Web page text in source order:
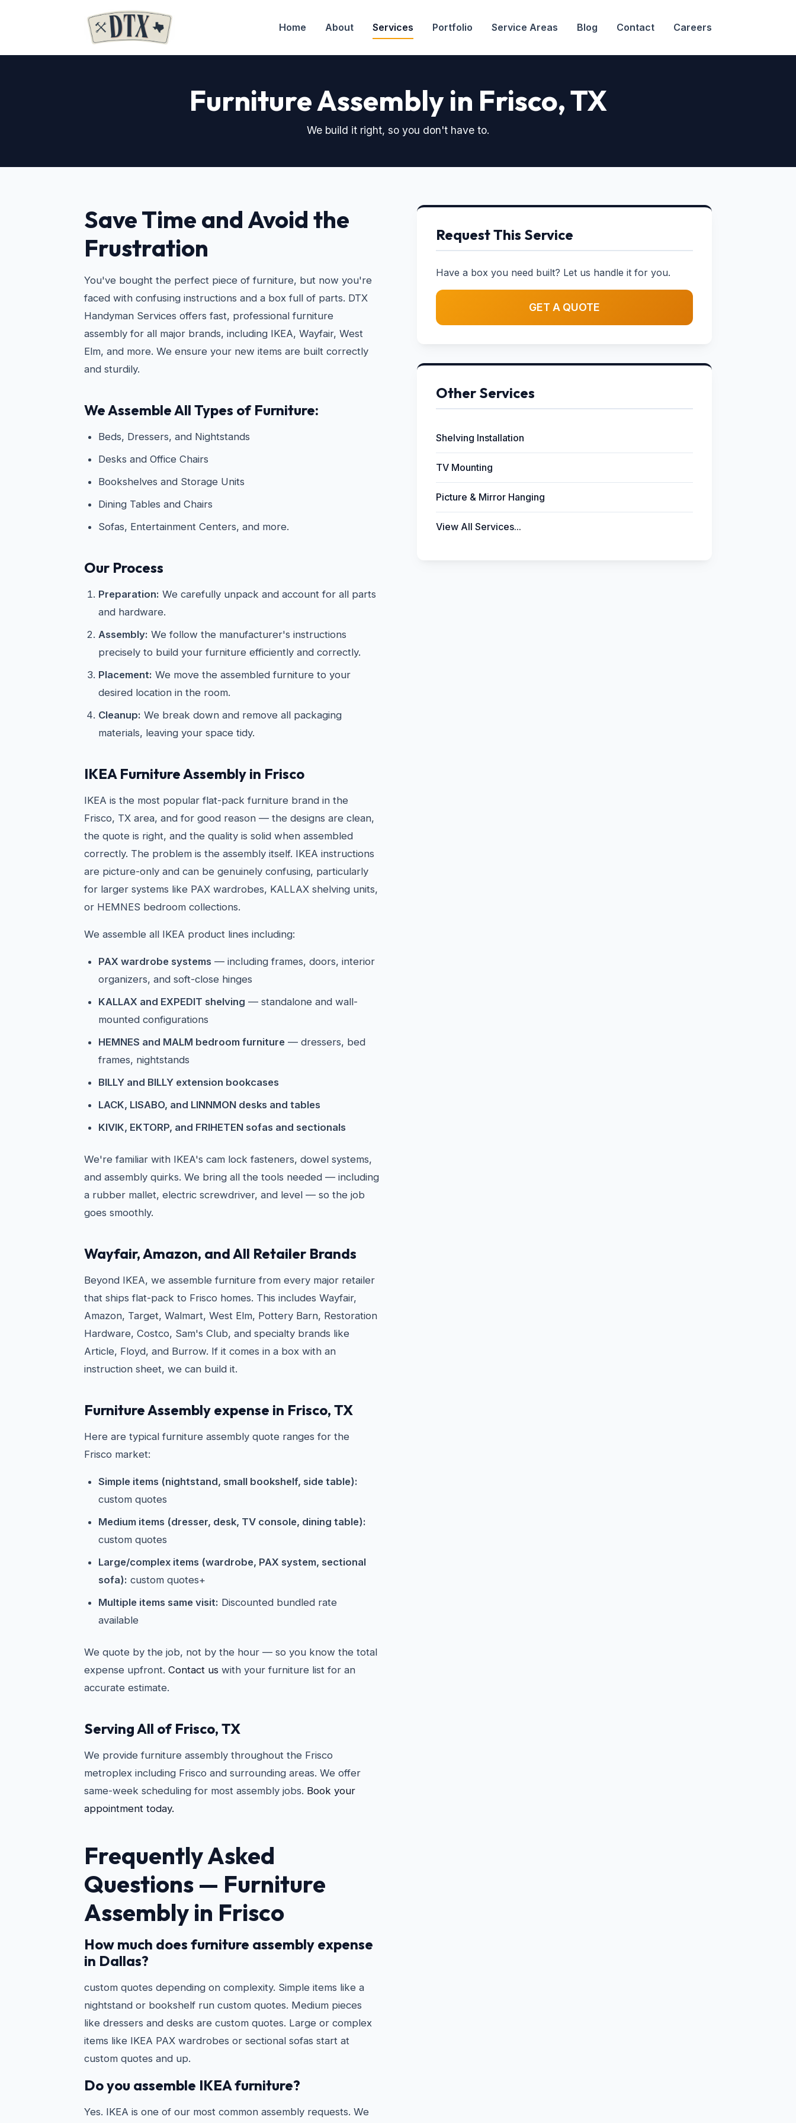
Home About Services Portfolio Service Areas Blog Contact Careers
Furniture Assembly in Frisco, TX
We build it right, so you don't have to.
Save Time and Avoid the
Frustration
You've bought the perfect piece of furniture, but now you're
faced with confusing instructions and a box full of parts. DTX
Handyman Services offers fast, professional furniture
assembly for all major brands, including IKEA, Wayfair, West
Elm, and more. We ensure your new items are built correctly
and sturdily.
We Assemble All Types of Furniture:
Beds, Dressers, and Nightstands
Desks and Office Chairs
Bookshelves and Storage Units
Dining Tables and Chairs
Sofas, Entertainment Centers, and more.
Our Process
Preparation: We carefully unpack and account for all parts
and hardware.
Assembly: We follow the manufacturer's instructions
precisely to build your furniture efficiently and correctly.
Placement: We move the assembled furniture to your
desired location in the room.
Cleanup: We break down and remove all packaging
materials, leaving your space tidy.
IKEA Furniture Assembly in Frisco
IKEA is the most popular flat-pack furniture brand in the
Frisco, TX area, and for good reason — the designs are clean,
the quote is right, and the quality is solid when assembled
correctly. The problem is the assembly itself. IKEA instructions
are picture-only and can be genuinely confusing, particularly
for larger systems like PAX wardrobes, KALLAX shelving units,
or HEMNES bedroom collections.
We assemble all IKEA product lines including:
PAX wardrobe systems — including frames, doors, interior
organizers, and soft-close hinges
KALLAX and EXPEDIT shelving — standalone and wall-
mounted configurations
HEMNES and MALM bedroom furniture — dressers, bed
frames, nightstands
BILLY and BILLY extension bookcases
LACK, LISABO, and LINNMON desks and tables
KIVIK, EKTORP, and FRIHETEN sofas and sectionals
We're familiar with IKEA's cam lock fasteners, dowel systems,
and assembly quirks. We bring all the tools needed — including
a rubber mallet, electric screwdriver, and level — so the job
goes smoothly.
Wayfair, Amazon, and All Retailer Brands
Beyond IKEA, we assemble furniture from every major retailer
that ships flat-pack to Frisco homes. This includes Wayfair,
Amazon, Target, Walmart, West Elm, Pottery Barn, Restoration
Hardware, Costco, Sam's Club, and specialty brands like
Article, Floyd, and Burrow. If it comes in a box with an
instruction sheet, we can build it.
Furniture Assembly expense in Frisco, TX
Here are typical furniture assembly quote ranges for the
Frisco market:
Simple items (nightstand, small bookshelf, side table):
custom quotes
Medium items (dresser, desk, TV console, dining table):
custom quotes
Large/complex items (wardrobe, PAX system, sectional
sofa): custom quotes+
Multiple items same visit: Discounted bundled rate
available
We quote by the job, not by the hour — so you know the total
expense upfront. Contact us with your furniture list for an
accurate estimate.
Serving All of Frisco, TX
We provide furniture assembly throughout the Frisco
metroplex including Frisco and surrounding areas. We offer
same-week scheduling for most assembly jobs. Book your
appointment today.
Frequently Asked
Questions — Furniture
Assembly in Frisco
How much does furniture assembly expense
in Dallas?
custom quotes depending on complexity. Simple items like a
nightstand or bookshelf run custom quotes. Medium pieces
like dressers and desks are custom quotes. Large or complex
items like IKEA PAX wardrobes or sectional sofas start at
custom quotes and up.
Do you assemble IKEA furniture?
Yes. IKEA is one of our most common assembly requests. We
Request This Service
Have a box you need built? Let us handle it for you.
GET A QUOTE
Other Services
Shelving Installation
TV Mounting
Picture & Mirror Hanging
View All Services...